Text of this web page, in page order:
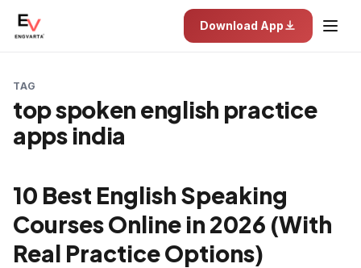
Download App
TAG
top spoken english practice
apps india
10 Best English Speaking
Courses Online in 2026 (With
Real Practice Options)